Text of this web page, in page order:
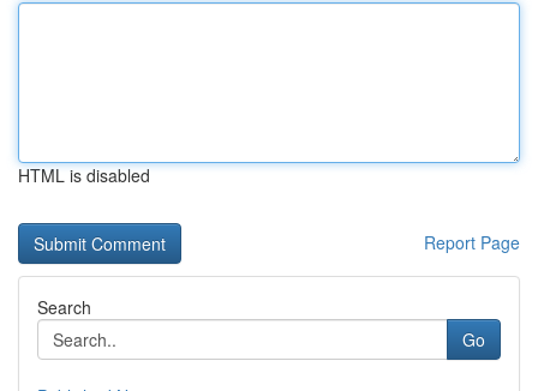
HTML is disabled
Report Page
Search
Go